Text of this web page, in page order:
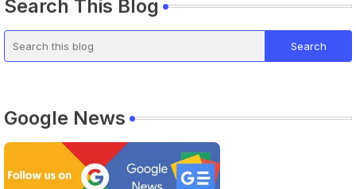
Search This Blog
Google News